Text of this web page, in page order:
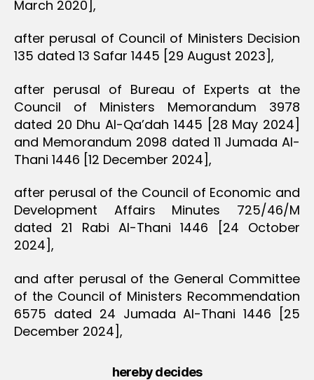
March 2020],
after perusal of Council of Ministers Decision
135 dated 13 Safar 1445 [29 August 2023],
after perusal of Bureau of Experts at the
Council of Ministers Memorandum 3978
dated 20 Dhu Al-Qa’dah 1445 [28 May 2024]
and Memorandum 2098 dated 11 Jumada Al-
Thani 1446 [12 December 2024],
after perusal of the Council of Economic and
Development Affairs Minutes 725/46/M
dated 21 Rabi Al-Thani 1446 [24 October
2024],
and after perusal of the General Committee
of the Council of Ministers Recommendation
6575 dated 24 Jumada Al-Thani 1446 [25
December 2024],
hereby decides